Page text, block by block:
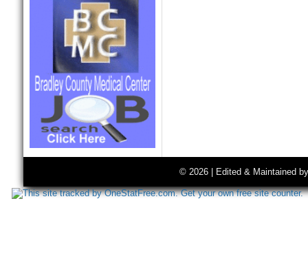
© 2026 | Edited & Maintained